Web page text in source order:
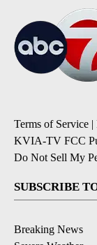
Terms of Service |
KVIA-TV FCC
Do Not Sell My
SUBSCRIBE
Breaking News